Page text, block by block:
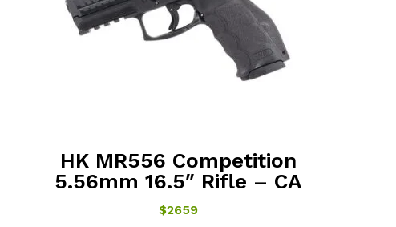
HK MR556 Competition
5.56mm 16.5″ Rifle – CA
$2659